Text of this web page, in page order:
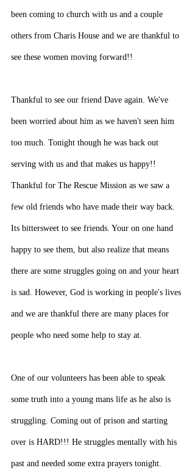
been coming to church with us and a couple
others from Charis House and we are thankful to
see these women moving forward!!
Thankful to see our friend Dave again. We've
been worried about him as we haven't seen him
too much. Tonight though he was back out
serving with us and that makes us happy!!
Thankful for The Rescue Mission as we saw a
few old friends who have made their way back.
Its bittersweet to see friends. Your on one hand
happy to see them, but also realize that means
there are some struggles going on and your heart
is sad. However, God is working in people's lives
and we are thankful there are many places for
people who need some help to stay at.
One of our volunteers has been able to speak
some truth into a young mans life as he also is
struggling. Coming out of prison and starting
over is HARD!!! He struggles mentally with his
past and needed some extra prayers tonight.